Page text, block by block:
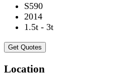
S590
2014
1.5t - 3t
Get Quotes
Location